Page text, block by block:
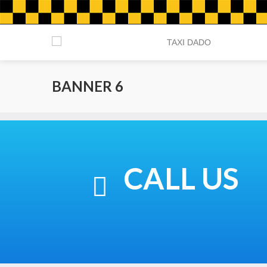
BANNER 6
CALL US